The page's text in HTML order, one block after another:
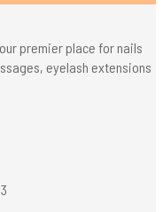
premier place for nails
eyelash extensions